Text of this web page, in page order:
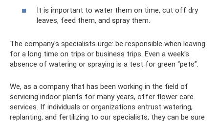
It is important to water them on time, cut off dry
leaves, feed them, and spray them.
The company's specialists urge: be responsible when leaving
for a long time on trips or business trips. Even a week's
absence of watering or spraying is a test for green “pets”.
We, as a company that has been working in the field of
servicing indoor plants for many years, offer flower care
services. If individuals or organizations entrust watering,
replanting, and fertilizing to our specialists, they can be sure